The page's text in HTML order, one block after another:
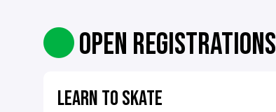
OPEN REGISTRATIONS
LEARN TO SKATE